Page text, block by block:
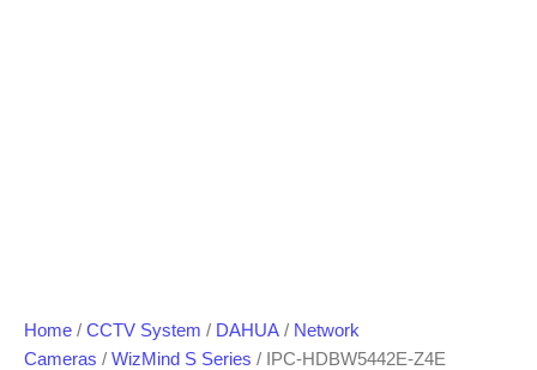
Home / CCTV System / DAHUA / Network
Cameras / WizMind S Series / IPC-HDBW5442E-Z4E